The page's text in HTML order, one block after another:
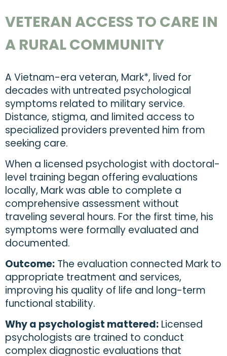
VETERAN ACCESS TO CARE IN
A RURAL COMMUNITY
A Vietnam-era veteran, Mark*, lived for
decades with untreated psychological
symptoms related to military service.
Distance, stigma, and limited access to
specialized providers prevented him from
seeking care.
When a licensed psychologist with doctoral-
level training began offering evaluations
locally, Mark was able to complete a
comprehensive assessment without
traveling several hours. For the first time, his
symptoms were formally evaluated and
documented.
Outcome: The evaluation connected Mark to
appropriate treatment and services,
improving his quality of life and long-term
functional stability.
Why a psychologist mattered: Licensed
psychologists are trained to conduct
complex diagnostic evaluations that